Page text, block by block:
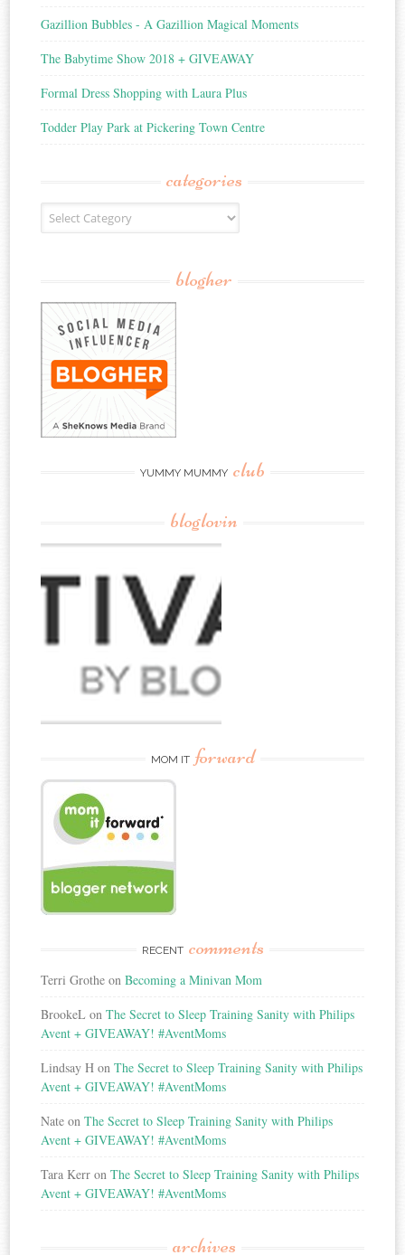
Gazillion Bubbles - A Gazillion Magical Moments
The Babytime Show 2018 + GIVEAWAY
Formal Dress Shopping with Laura Plus
Todder Play Park at Pickering Town Centre
categories
Categories
blogher
YUMMY MUMMY club
bloglovin
MOM IT forward
RECENT comments
Terri Grothe onBecoming a Minivan Mom
BrookeL onThe Secret to Sleep Training Sanity with Philips
Avent + GIVEAWAY! #AventMoms
Lindsay H onThe Secret to Sleep Training Sanity with Philips
Avent + GIVEAWAY! #AventMoms
Nate onThe Secret to Sleep Training Sanity with Philips
Avent + GIVEAWAY! #AventMoms
Tara Kerr onThe Secret to Sleep Training Sanity with Philips
Avent + GIVEAWAY! #AventMoms
archives